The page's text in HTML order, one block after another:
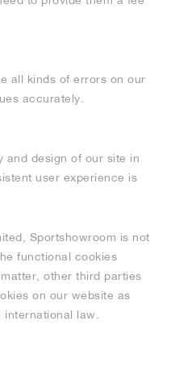
all kinds of errors on our
accurately.
and design of our site in
user experience is
Sportshowroom is not
functional cookies
other third parties
on our website as
law.